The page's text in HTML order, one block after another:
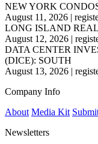
NEW YORK
August 11, 2026 |
LONG ISLAND
August 12, 2026 |
DATA CENTER
(DICE): SOUTH
August 13, 2026 |
Company Info
About Media Kit
Newsletters